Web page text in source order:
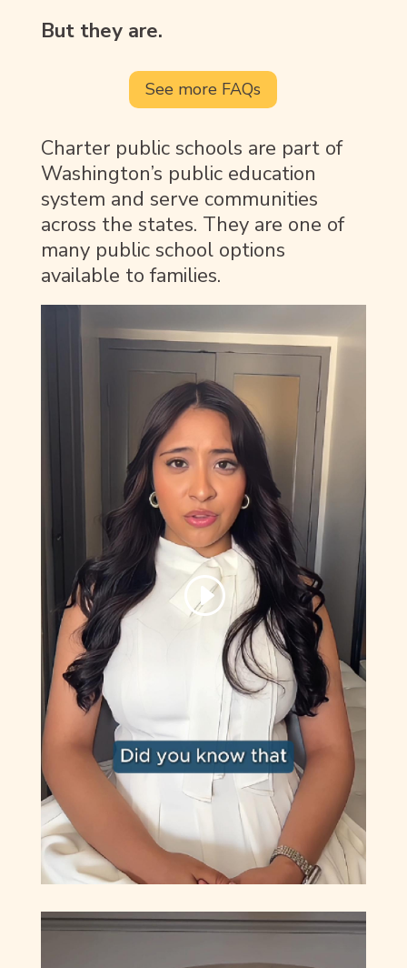
But they are.
See more FAQs
Charter public schools are part of
Washington’s public education
system and serve communities
across the states. They are one of
many public school options
available to families.